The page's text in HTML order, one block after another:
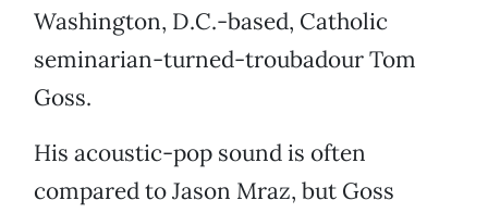
Washington, D.C.-based, Catholic
seminarian-turned-troubadour Tom
Goss.
His acoustic-pop sound is often
compared to Jason Mraz, but Goss